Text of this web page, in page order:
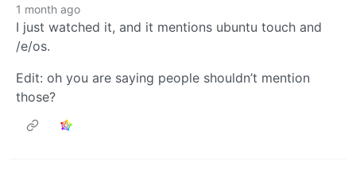
1 month ago
I just watched it, and it mentions ubuntu touch and
/e/os.
Edit: oh you are saying people shouldn’t mention
those?